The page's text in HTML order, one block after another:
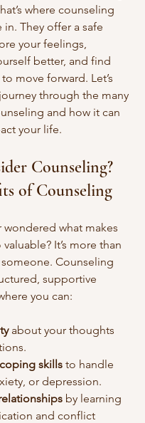
where counseling
in. They offer a safe
your feelings,
better, and find
move forward. Let’s
through the many
and how it can
your life.
Counseling?
of Counseling
wondered what makes
It’s more than
Counseling
supportive
you can:
about your thoughts
skills to handle
or depression.
by learning
and conflict